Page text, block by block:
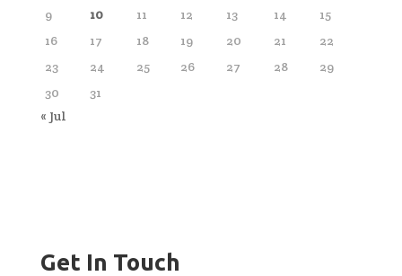
9
10 11 12 13 14
15
16
17 18 19 20 21
22
23
24 25 26 27 28
29
30
31
« Jul
Get In Touch